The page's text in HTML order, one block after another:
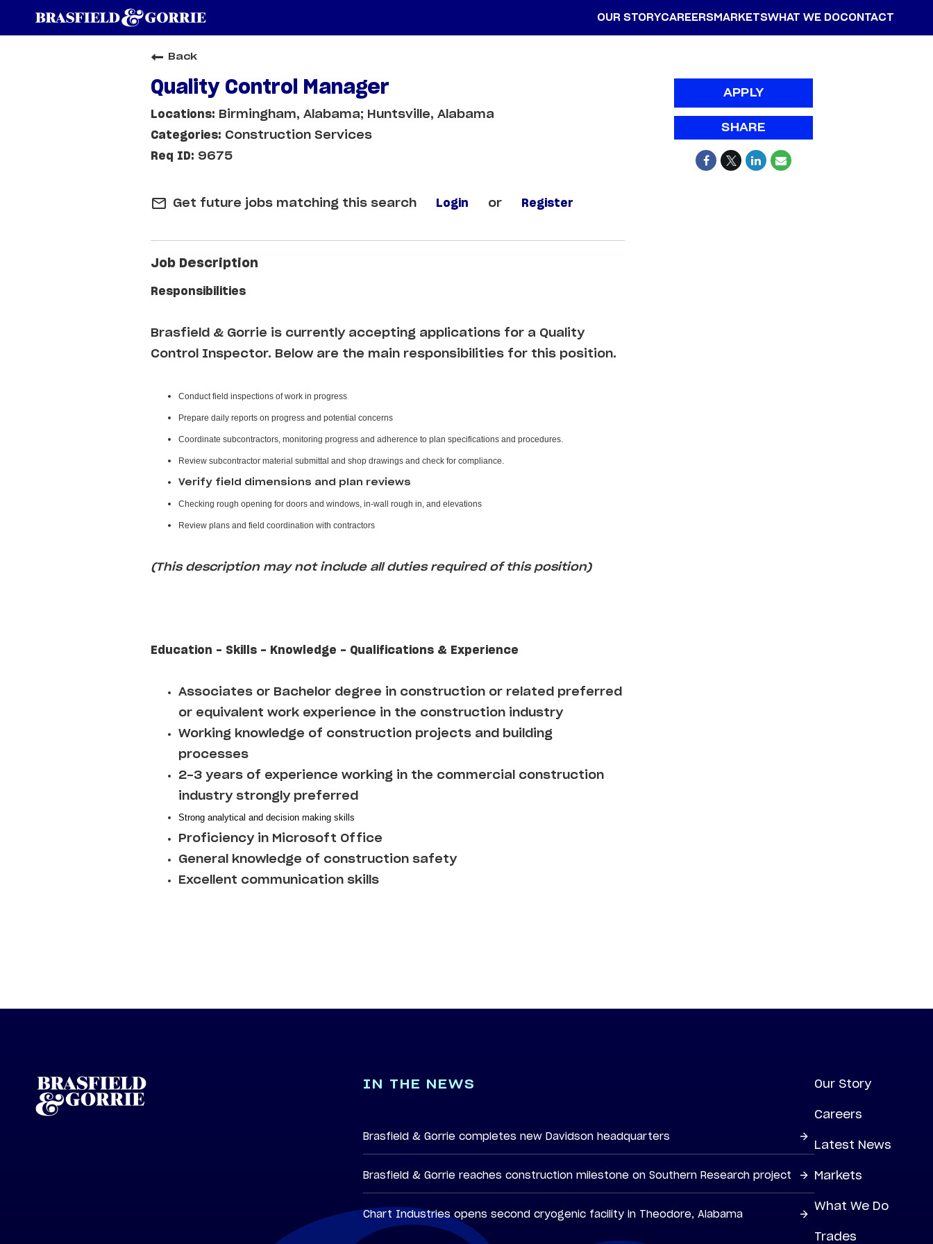
OUR STORYCAREERSMARKETSWHAT WE DOCONTACT
Back
Quality Control Manager
Birmingham, Alabama; Huntsville, Alabama
Construction Services
9675
mail_outline Get future jobs matching this search Login or Register
Job Description
Responsibilities
Brasfield & Gorrie is currently accepting applications for a Quality
Control Inspector. Below are the main responsibilities for this position.
Conduct field inspections of work in progress
Prepare daily reports on progress and potential concerns
Coordinate subcontractors, monitoring progress and adherence to plan specifications and procedures.
Review subcontractor material submittal and shop drawings and check for compliance.
Verify field dimensions and plan reviews
Checking rough opening for doors and windows, in-wall rough in, and elevations
Review plans and field coordination with contractors
(This description may not include all duties required of this position)
Education - Skills - Knowledge - Qualifications & Experience
Associates or Bachelor degree in construction or related preferred
or equivalent work experience in the construction industry
Working knowledge of construction projects and building
processes
2-3 years of experience working in the commercial construction
industry strongly preferred
Strong analytical and decision making skills
Proficiency in Microsoft Office
General knowledge of construction safety
Excellent communication skills
APPLY
SHARE
IN THE NEWS
Brasfield & Gorrie completes new Davidson headquarters
Brasfield & Gorrie reaches construction milestone on Southern Research project
Chart Industries opens second cryogenic facility in Theodore, Alabama
Our Story
Careers
Latest News
Markets
What We Do
Trades